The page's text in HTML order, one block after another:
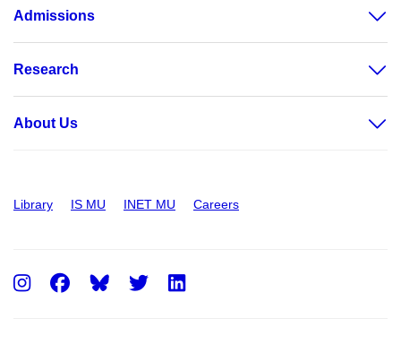
Admissions
Research
About Us
Library IS MU INET MU Careers
Instagram
FacebookTwitter